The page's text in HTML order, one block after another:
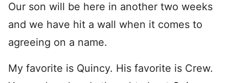
Our son will be here in another two weeks
and we have hit a wall when it comes to
agreeing on a name.
My favorite is Quincy. His favorite is Crew.